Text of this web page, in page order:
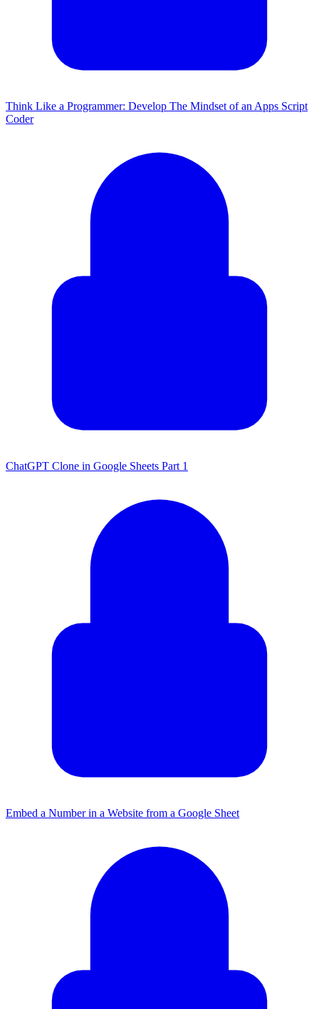
Think Like a Programmer: Develop The Mindset of an Apps Script
Coder
ChatGPT Clone in Google Sheets Part 1
Embed a Number in a Website from a Google Sheet